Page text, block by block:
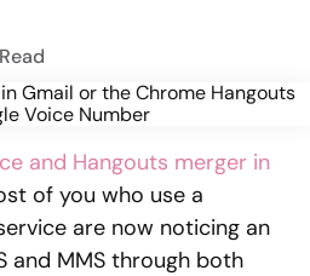
Read
and Hangouts merger in
of you who use a
are now noticing an
and MMS through both